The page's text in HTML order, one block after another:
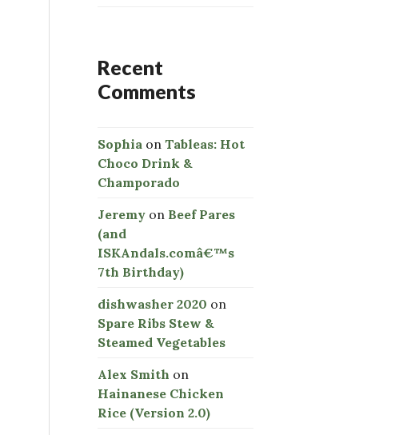
Recent
Comments
Sophia on Tableas: Hot
Choco Drink &
Champorado
Jeremy on Beef Pares
(and
ISKAndals.comâ€™s
7th Birthday)
dishwasher 2020 on
Spare Ribs Stew &
Steamed Vegetables
Alex Smith on
Hainanese Chicken
Rice (Version 2.0)